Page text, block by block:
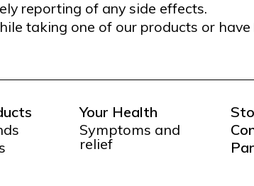
reporting of any side effects.
taking one of our products or
Your Health
Symptoms and
relief